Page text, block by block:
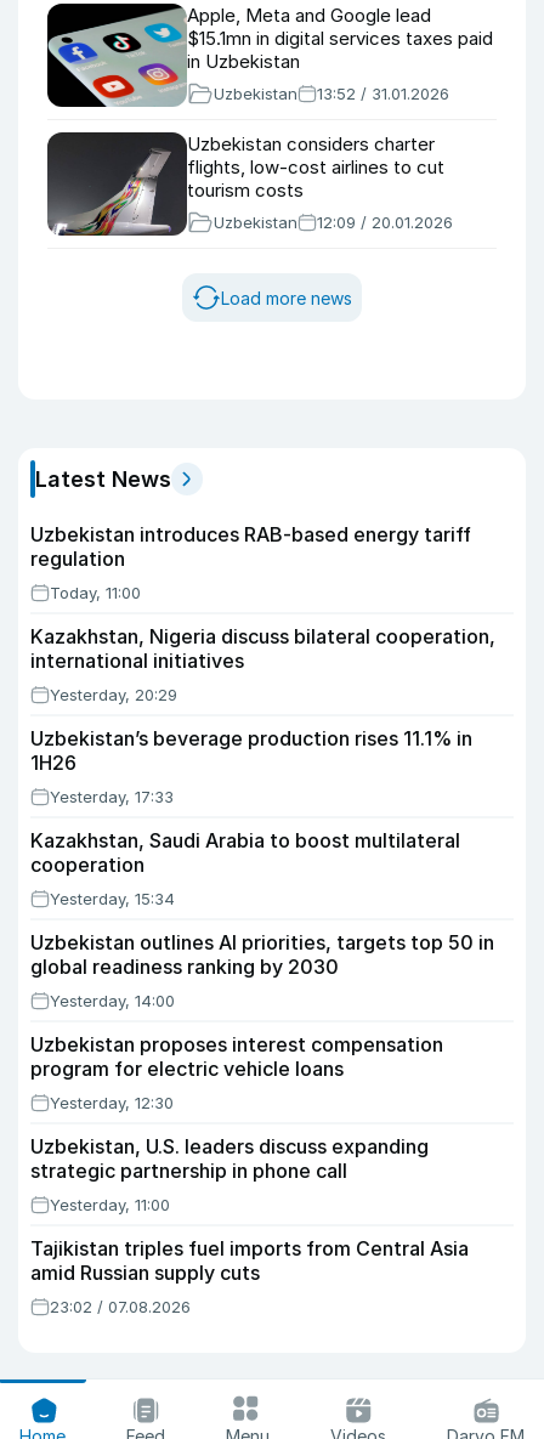
Apple, Meta and Google lead
$15.1mn in digital services taxes paid
in Uzbekistan
Uzbekistan 13:52 / 31.01.2026
Uzbekistan considers charter
flights, low-cost airlines to cut
tourism costs
Uzbekistan 12:09 / 20.01.2026
Load more news
Latest News
Uzbekistan introduces RAB-based energy tariff
regulation
Today, 11:00
Kazakhstan, Nigeria discuss bilateral cooperation,
international initiatives
Yesterday, 20:29
Uzbekistan’s beverage production rises 11.1% in
1H26
Yesterday, 17:33
Kazakhstan, Saudi Arabia to boost multilateral
cooperation
Yesterday, 15:34
Uzbekistan outlines AI priorities, targets top 50 in
global readiness ranking by 2030
Yesterday, 14:00
Uzbekistan proposes interest compensation
program for electric vehicle loans
Yesterday, 12:30
Uzbekistan, U.S. leaders discuss expanding
strategic partnership in phone call
Yesterday, 11:00
Tajikistan triples fuel imports from Central Asia
amid Russian supply cuts
23:02 / 07.08.2026